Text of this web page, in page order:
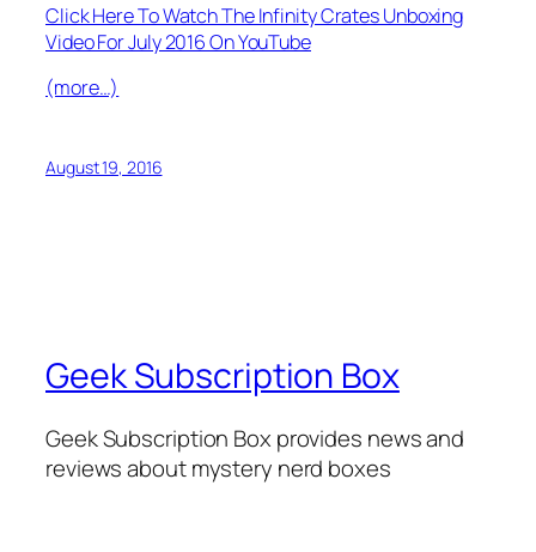
Click Here To Watch The Infinity Crates Unboxing
Video For July 2016 On YouTube
(more…)
August 19, 2016
Geek Subscription Box
Geek Subscription Box provides news and
reviews about mystery nerd boxes